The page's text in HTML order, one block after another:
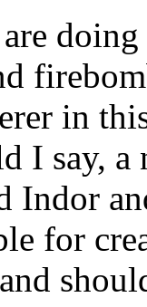
in
I say,
Indor
for